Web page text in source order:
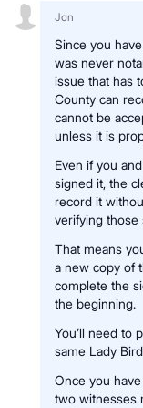
Jon
Since you
was never
issue that has
County can
cannot be
unless it is
Even if you
signed it, the
record it
verifying those
That means
a new copy of
complete the
the beginning.
You’ll need to
same Lady
Once you
two witnesses